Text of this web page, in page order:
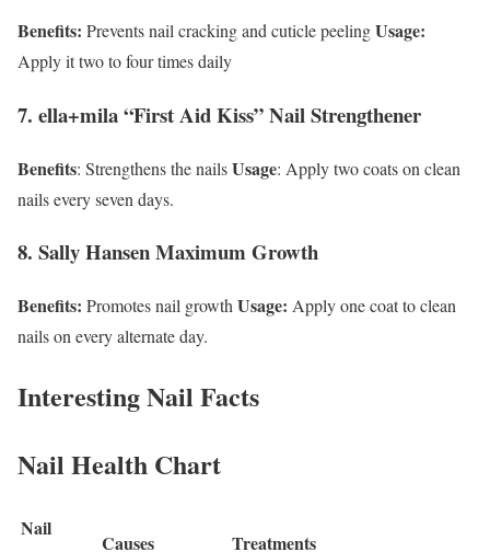
Benefits: Prevents nail cracking and cuticle peelingUsage:
Apply it two to four times daily
7. ella+mila “First Aid Kiss” Nail Strengthener
Benefits: Strengthens the nailsUsage: Apply two coats on clean
nails every seven days.
8. Sally Hansen Maximum Growth
Benefits: Promotes nail growth Usage: Apply one coat to clean
nails on every alternate day.
Interesting Nail Facts
Nail Health Chart
Nail
Causes Treatments